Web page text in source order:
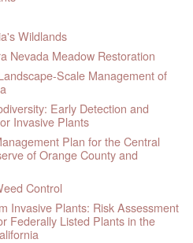
Wildlands
Nevada Meadow Restoration
Scale Management of
Early Detection and
Invasive Plants
Plan for the Central
of Orange County and
Control
Invasive Plants: Risk Assessment
Federally Listed Plants in the